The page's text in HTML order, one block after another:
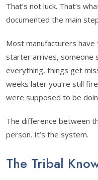
That’s not luck. That’s
documented the main
Most manufacturers
starter arrives, someone
everything, things get
weeks later you’re still
were supposed to be
The difference between
person. It’s the system.
The Tribal